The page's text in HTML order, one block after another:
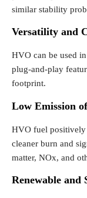
similar stability
Versatility and
HVO can be used
plug-and-play
footprint.
Low Emission
HVO fuel positively
cleaner burn and
matter, NOx, and
Renewable and